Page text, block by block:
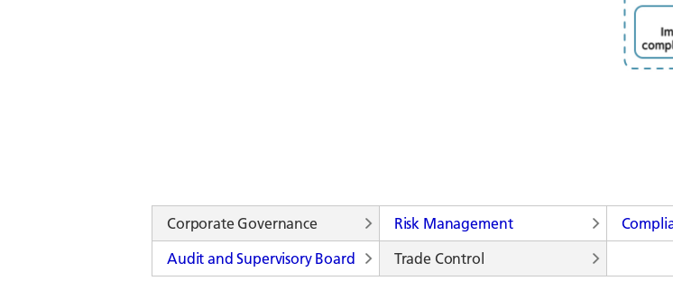
Corporate Governance Risk Management
Audit and Supervisory Board
Trade Control